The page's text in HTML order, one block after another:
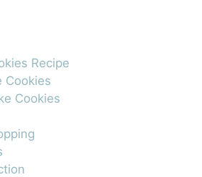
Recipe
Cookies
Cookies